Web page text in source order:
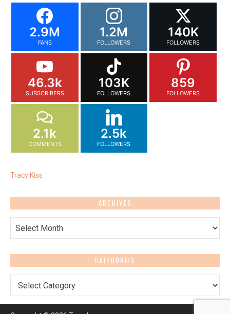
2.9M
FANS
1.2M
FOLLOWERS
140K
FOLLOWERS
46.3k
SUBSCRIBERS
103K
FOLLOWERS
859
FOLLOWERS
2.1k
COMMENTS
2.5k
FOLLOWERS
Tracy Kiss
ARCHIVES
CATEGORIES